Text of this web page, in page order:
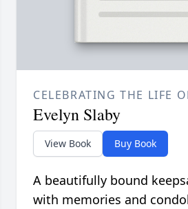
CELEBRATING THE LIFE
Evelyn Slaby
View Book Buy Book
A beautifully bound
with memories and